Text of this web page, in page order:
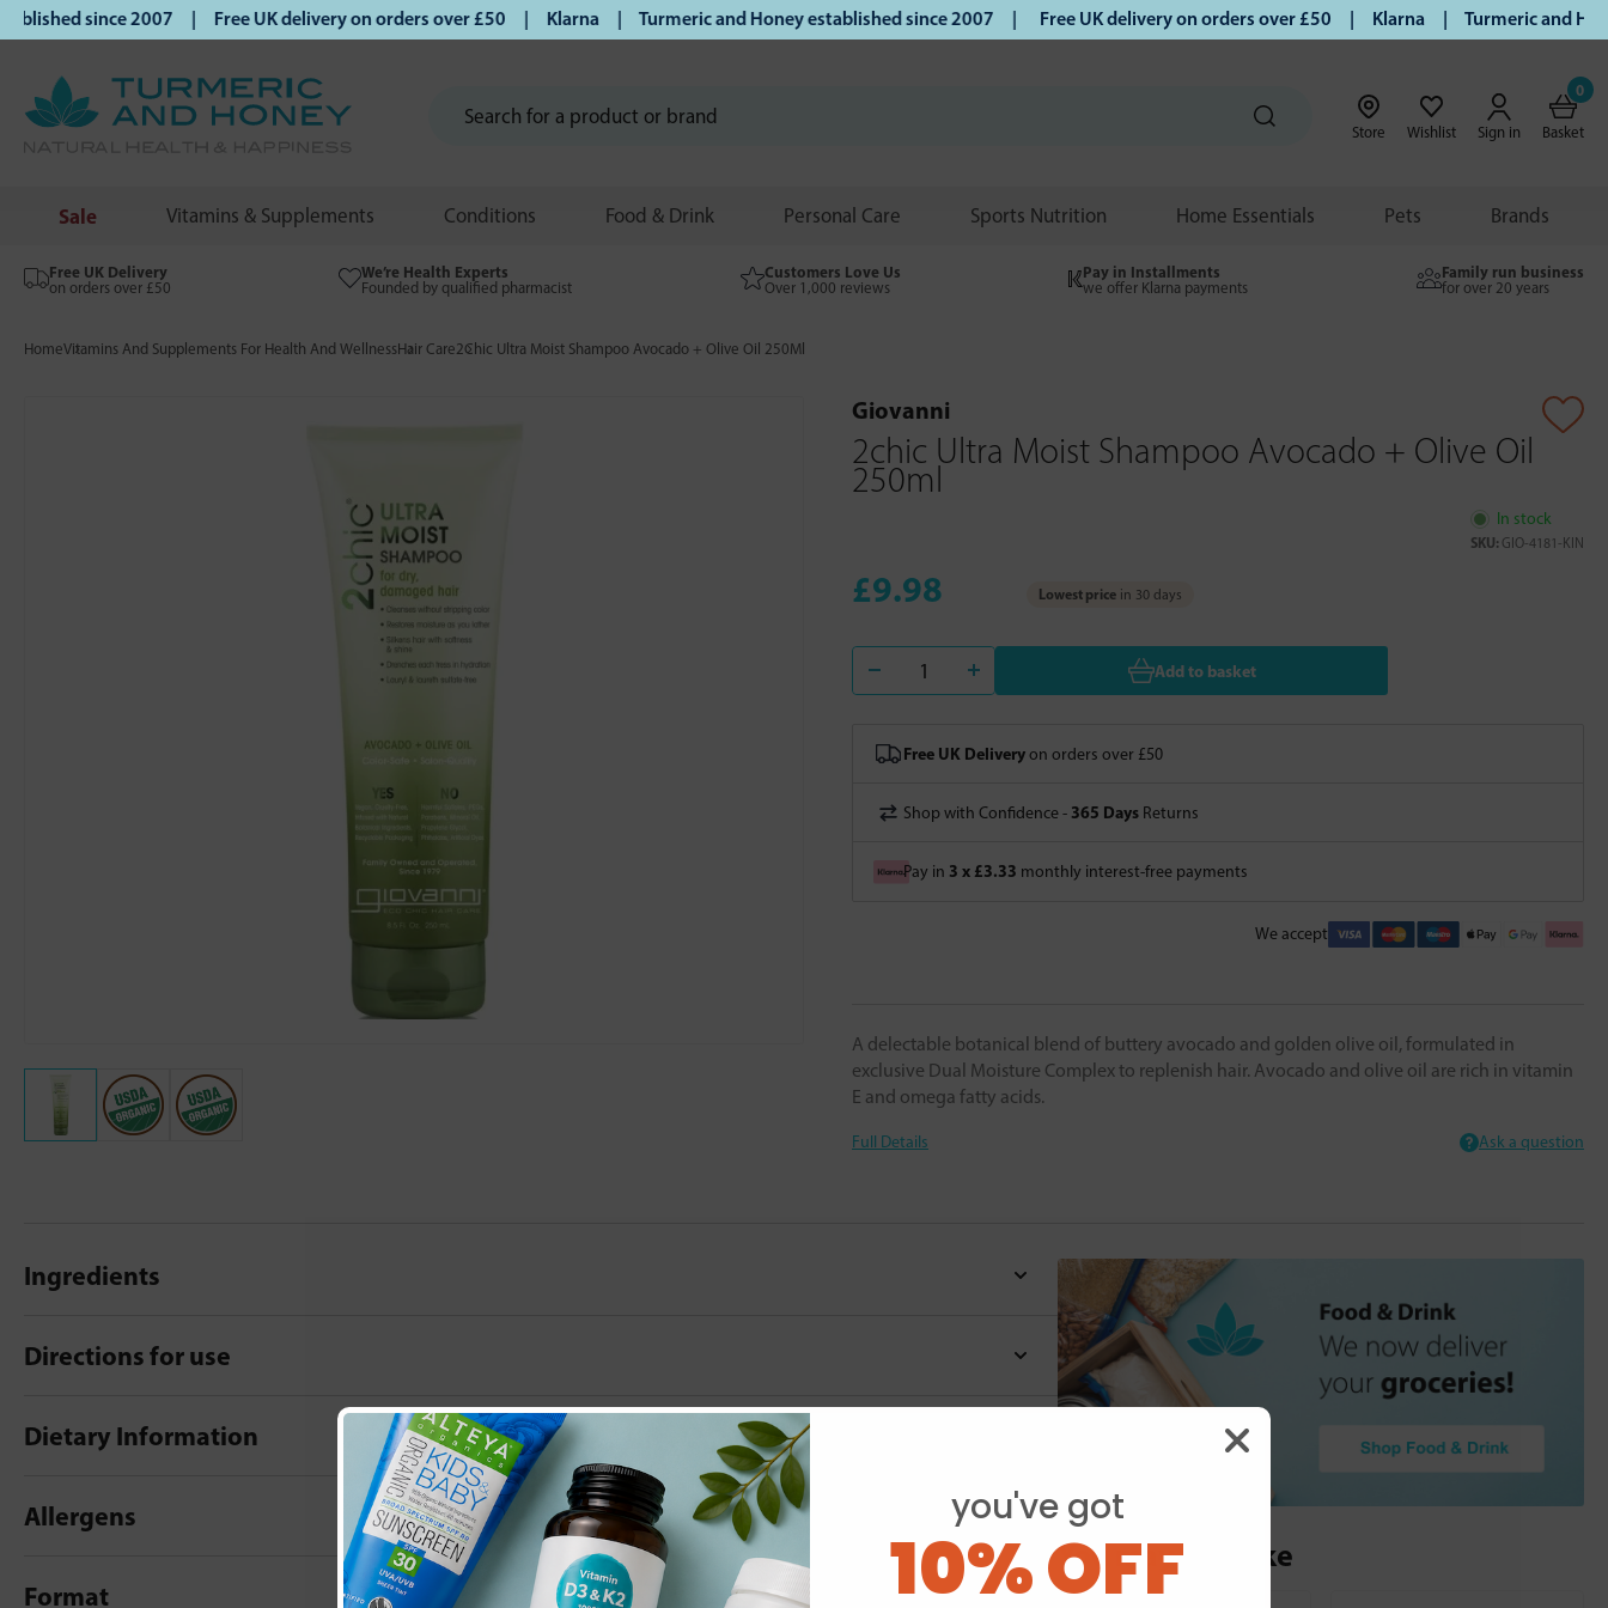
since 2007 | Free UK delivery on orders over £50 | Klarna | Turmeric and Honey established since 2007 | Free UK delivery on orders over £50 | Klarna | Turmeric and
Store Wishlist Sign in
0
Basket
Sale Vitamins & Supplements Conditions Food & Drink Personal Care Sports Nutrition Home Essentials Pets Brands
Free UK Delivery
on orders over £50
We’re Health Experts
Founded by qualified pharmacist
Customers Love Us
Over 1,000 reviews
Pay in Installments
we offer Klarna payments
Family run business
for over 20 years
HomeVitamins And Supplements For Health And WellnessHair Care2Chic Ultra Moist Shampoo Avocado + Olive Oil 250Ml
Giovanni
2chic Ultra Moist Shampoo Avocado + Olive Oil
250ml
In stock
SKU: GIO-4181-KIN
£9.98 Lowest price in 30 days
Add to basket
Free UK Deliveryon orders over £50
Shop with Confidence - 365 Days Returns
Pay in 3 x £3.33 monthly interest-free payments
We accept
A delectable botanical blend of buttery avocado and golden olive oil, formulated in
exclusive Dual Moisture Complex to replenish hair. Avocado and olive oil are rich in vitamin
E and omega fatty acids.
Full Details Ask a question
Ingredients
Directions for use
Dietary Information
Allergens
Format
You may also like
you've got
10% OFF